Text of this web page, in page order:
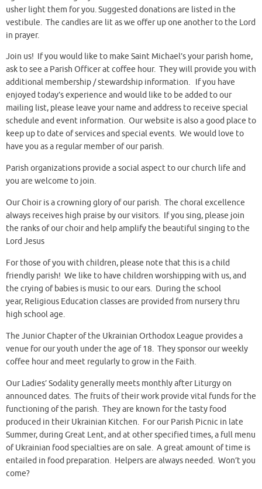
usher light them for you. Suggested donations are listed in the
vestibule. The candles are lit as we offer up one another to the Lord
in prayer.
Join us! If you would like to make Saint Michael’s your parish home,
ask to see a Parish Officer at coffee hour. They will provide you with
additional membership / stewardship information. If you have
enjoyed today’s experience and would like to be added to our
mailing list, please leave your name and address to receive special
schedule and event information. Our website is also a good place to
keep up to date of services and special events. We would love to
have you as a regular member of our parish.
Parish organizations provide a social aspect to our church life and
you are welcome to join.
Our Choir is a crowning glory of our parish. The choral excellence
always receives high praise by our visitors. If you sing, please join
the ranks of our choir and help amplify the beautiful singing to the
Lord Jesus
For those of you with children, please note that this is a child
friendly parish! We like to have children worshipping with us, and
the crying of babies is music to our ears. During the school
year, Religious Education classes are provided from nursery thru
high school age.
The Junior Chapter of the Ukrainian Orthodox League provides a
venue for our youth under the age of 18. They sponsor our weekly
coffee hour and meet regularly to grow in the Faith.
Our Ladies’ Sodality generally meets monthly after Liturgy on
announced dates. The fruits of their work provide vital funds for the
functioning of the parish. They are known for the tasty food
produced in their Ukrainian Kitchen. For our Parish Picnic in late
Summer, during Great Lent, and at other specified times, a full menu
of Ukrainian food specialties are on sale. A great amount of time is
entailed in food preparation. Helpers are always needed. Won’t you
come?